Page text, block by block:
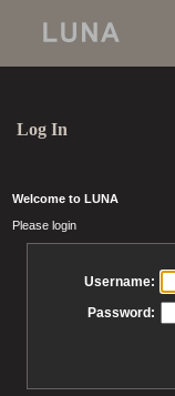
Log In
Welcome to LUNA
Please login
Username:
Password: